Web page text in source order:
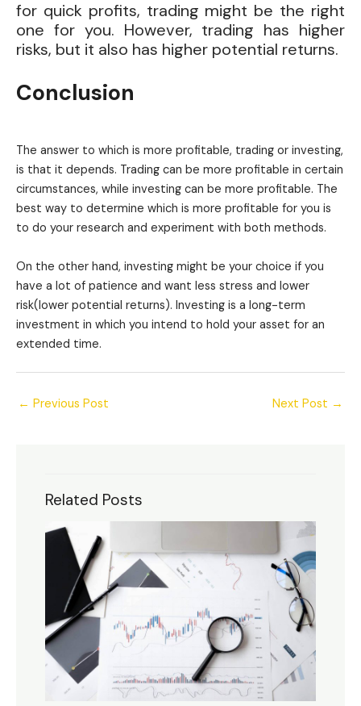
for quick profits, trading might be the right
one for you. However, trading has higher
risks, but it also has higher potential returns.
Conclusion
The answer to which is more profitable, trading or investing,
is that it depends. Trading can be more profitable in certain
circumstances, while investing can be more profitable. The
best way to determine which is more profitable for you is
to do your research and experiment with both methods.
On the other hand, investing might be your choice if you
have a lot of patience and want less stress and lower
risk(lower potential returns). Investing is a long-term
investment in which you intend to hold your asset for an
extended time.
← Previous Post Next Post →
Related Posts